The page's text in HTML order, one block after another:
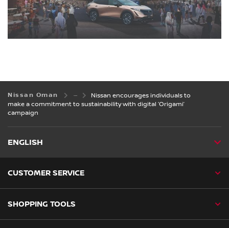
Nissan Oman
Nissan encourages individuals to
make a commitment to sustainability with digital ‘Origami’
campaign
ENGLISH
CUSTOMER SERVICE
SHOPPING TOOLS